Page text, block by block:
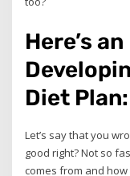
Here’s
Diet Plan:
Let’s say that you
good right? Not so
comes from and